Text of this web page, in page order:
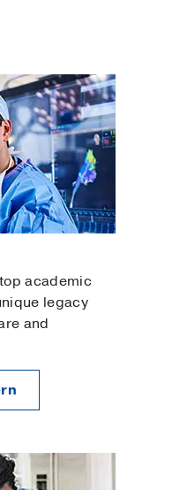
academic
legacy
and